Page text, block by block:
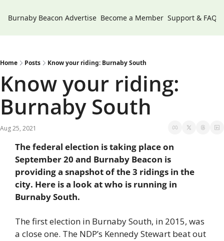
Burnaby Beacon Advertise Become a Member Support & FAQs
Home Posts Know your riding: Burnaby South
Know your riding:
Burnaby South
Aug 25, 2021
The federal election is taking place on
September 20 and Burnaby Beacon is
providing a snapshot of the 3 ridings in the
city. Here is a look at who is running in
Burnaby South.
The first election in Burnaby South, in 2015, was
a close one. The NDP’s Kennedy Stewart beat out